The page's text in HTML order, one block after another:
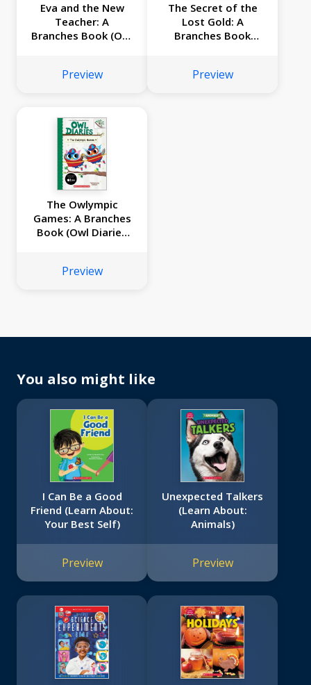
Eva and the New
Teacher: A
Branches Book (Owl
Preview
The Secret of the
Lost Gold: A
Branches Book
Preview
The Owlympic
Games: A Branches
Book (Owl Diaries
Preview
You also might like
I Can Be a Good
Friend (Learn About:
Your Best Self)
Preview
Unexpected Talkers
(Learn About:
Animals)
Preview